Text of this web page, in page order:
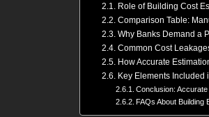
Role of Building Cost
Comparison Table:
Why Banks Demand a
Common Cost
How Accurate
Key Elements Included
Conclusion:
FAQs About Building